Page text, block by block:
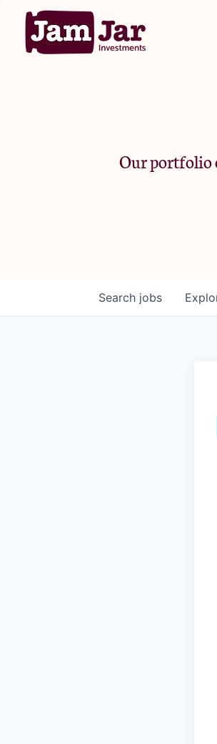
Our portfolio
Search jobs